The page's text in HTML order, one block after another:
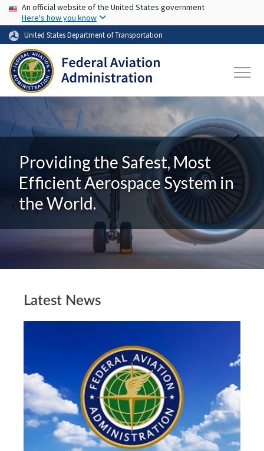
Skip to main content
USA Banner
An official website of the United States government
Here's how you know
United States Department of Transportation
Providing the Safest, Most
Efficient Aerospace System in
the World.
Latest News